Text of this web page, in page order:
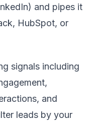
and pipes it
HubSpot, or
signals including
and
leads by your